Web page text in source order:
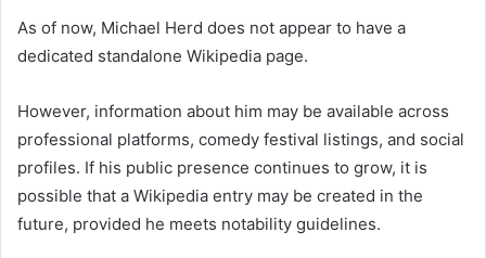
As of now, Michael Herd does not appear to have a
dedicated standalone Wikipedia page.
However, information about him may be available across
professional platforms, comedy festival listings, and social
profiles. If his public presence continues to grow, it is
possible that a Wikipedia entry may be created in the
future, provided he meets notability guidelines.